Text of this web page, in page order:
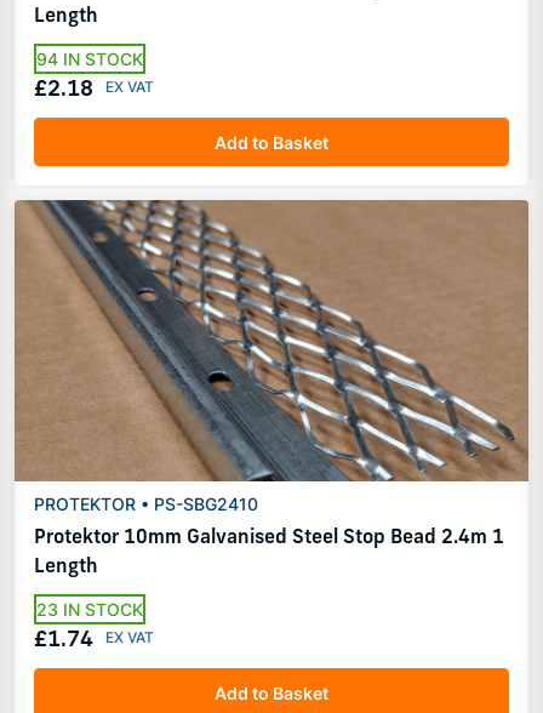
Length
94 IN STOCK
£2.18
Add to Basket
PROTEKTOR • PS-SBG2410
Protektor 10mm Galvanised Steel Stop Bead 2.4m 1
Length
23 IN STOCK
£1.74
Add to Basket